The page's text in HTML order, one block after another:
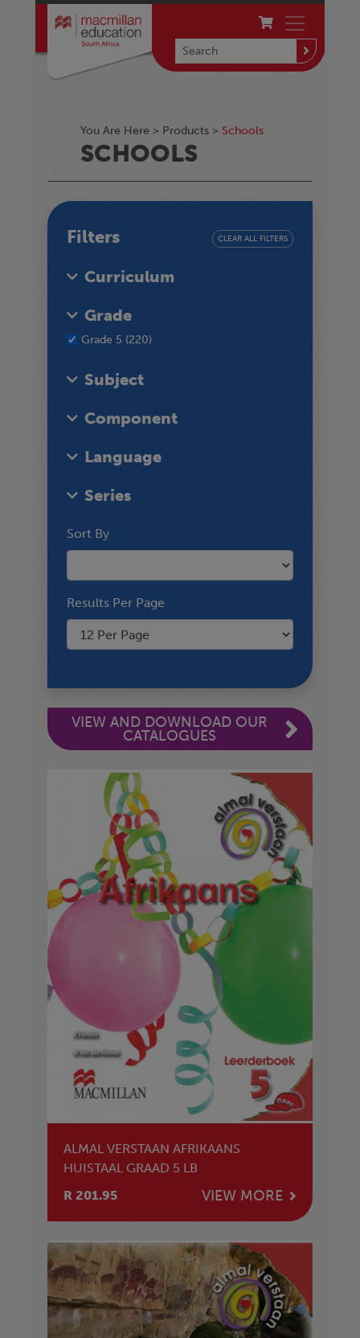
You Are Here > Products > Schools
SCHOOLS
Filters CLEAR ALL FILTERS
Curriculum
Grade
Grade 5 (220)
Subject
Component
Language
Series
Sort By
Results Per Page
VIEW AND DOWNLOAD OUR
CATALOGUES
ALMAL VERSTAAN AFRIKAANS
HUISTAAL GRAAD 5 LB
R 201.95
VIEW MORE